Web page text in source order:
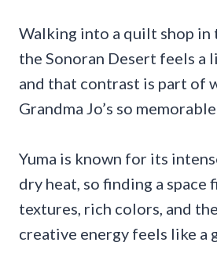
Walking into a quilt shop in
the Sonoran Desert feels a
and that contrast is part of
Grandma Jo’s so memorable.
Yuma is known for its
dry heat, so finding a
textures, rich colors, and
creative energy feels like a